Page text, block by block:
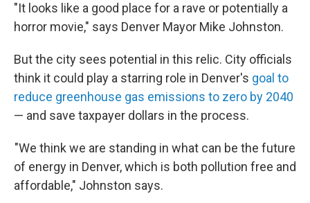
"It looks like a good place for a rave or potentially a
horror movie," says Denver Mayor Mike Johnston.
But the city sees potential in this relic. City officials
think it could play a starring role in Denver's goal to
reduce greenhouse gas emissions to zero by 2040
— and save taxpayer dollars in the process.
"We think we are standing in what can be the future
of energy in Denver, which is both pollution free and
affordable," Johnston says.